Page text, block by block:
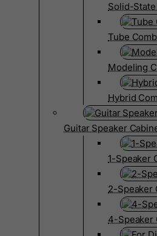
Solid-
Tube
Modeling
Hybrid
Guitar Speaker
1-Speaker
2-Speaker
4-Speaker